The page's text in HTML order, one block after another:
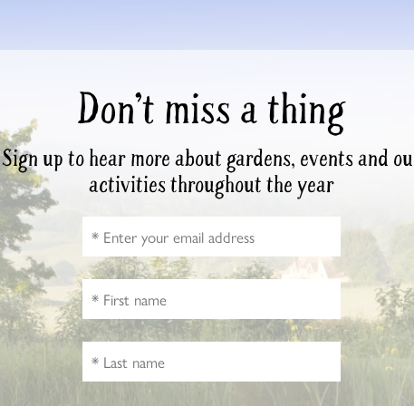
Don’t miss a thing
Sign up to hear more about gardens, events and
activities throughout the year